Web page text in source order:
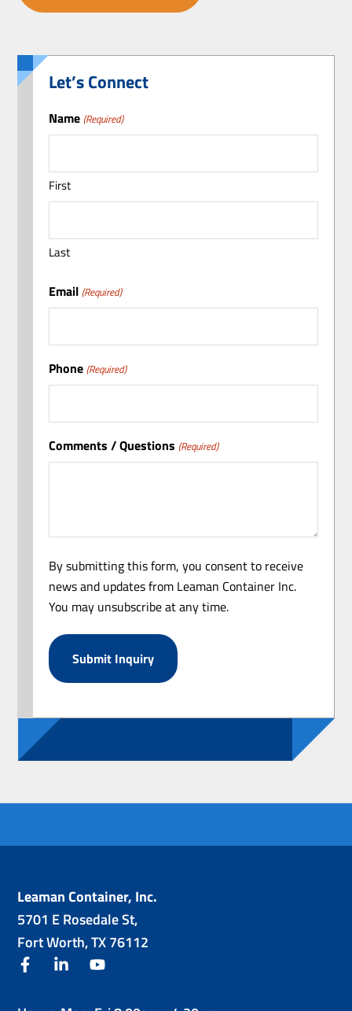
Let’s Connect
Name (Required)
First
Last
Email (Required)
Phone (Required)
Comments / Questions (Required)
By submitting this form, you consent to receive
news and updates from Leaman Container Inc.
You may unsubscribe at any time.
Leaman Container, Inc.
5701 E Rosedale St,
Fort Worth, TX 76112
facebooklinkedin